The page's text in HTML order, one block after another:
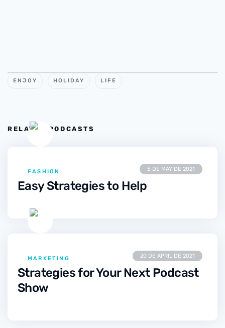
ENJOY HOLIDAY LIFE
RELATED PODCASTS
5 DE MAY DE 2021
FASHION
Easy Strategies to Help
20 DE APRIL DE 2021
MARKETING
Strategies for Your Next Podcast
Show